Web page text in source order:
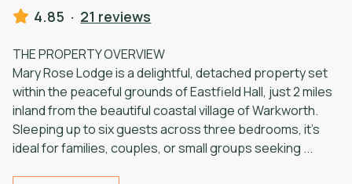
4.85 · 21 reviews
THE PROPERTY OVERVIEW
Mary Rose Lodge is a delightful, detached property set
within the peaceful grounds of Eastfield Hall, just 2 miles
inland from the beautiful coastal village of Warkworth.
Sleeping up to six guests across three bedrooms, it’s
ideal for families, couples, or small groups seeking ...